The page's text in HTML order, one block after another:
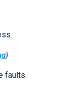
)
faults.